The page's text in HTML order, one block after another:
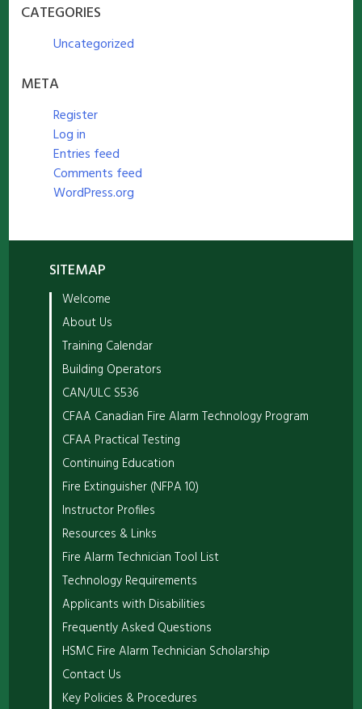
CATEGORIES
Uncategorized
META
Register
Log in
Entries feed
Comments feed
WordPress.org
SITEMAP
Welcome
About Us
Training Calendar
Building Operators
CAN/ULC S536
CFAA Canadian Fire Alarm Technology Program
CFAA Practical Testing
Continuing Education
Fire Extinguisher (NFPA 10)
Instructor Profiles
Resources & Links
Fire Alarm Technician Tool List
Technology Requirements
Applicants with Disabilities
Frequently Asked Questions
HSMC Fire Alarm Technician Scholarship
Contact Us
Key Policies & Procedures